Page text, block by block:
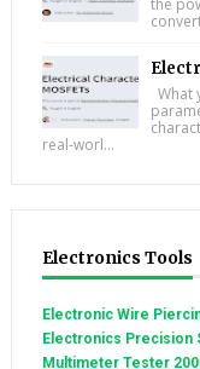
the
What
real-worl...
Electronics Tools
Electronic Wire
Electronics Precision
Multimeter Tester